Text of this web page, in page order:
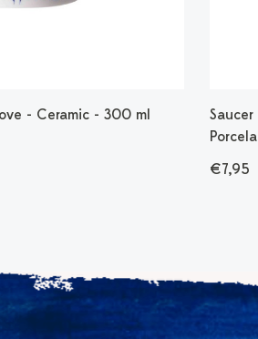
- Ceramic - 300 ml
€7,95